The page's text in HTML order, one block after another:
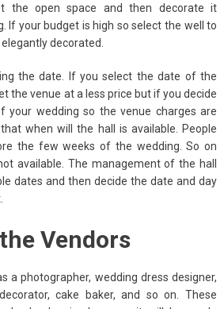
the open space and then decorate it
If your budget is high so select the well to
decorated.
the date. If you select the date of the
the venue at a less price but if you decide
your wedding so the venue charges are
when will the hall is available. People
the few weeks of the wedding. So on
available. The management of the hall
dates and then decide the date and day
Vendors
a photographer, wedding dress designer,
cake baker, and so on. These